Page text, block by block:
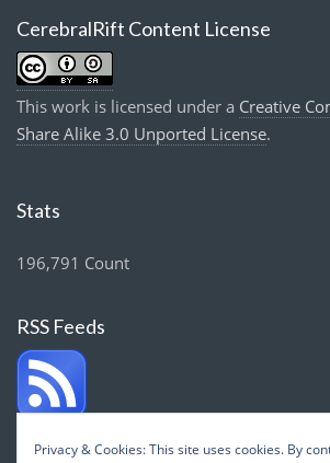
CerebralRift Content License
This work is licensed under a Creative
Share Alike 3.0 Unported License.
Stats
196,791 Count
RSS Feeds
Privacy & Cookies: This site uses cookies. By